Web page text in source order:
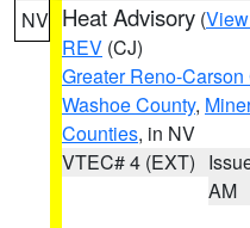
NV Heat Advisory (
REV (CJ)
Greater Reno-
Washoe County,
Counties, in NV
VTEC# 4 (EXT)
AM